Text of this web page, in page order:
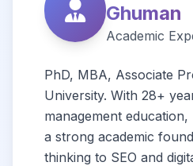
Ghuman
Academic
PhD, MBA, Associate
University. With 28+
management
a strong academic
thinking to SEO and